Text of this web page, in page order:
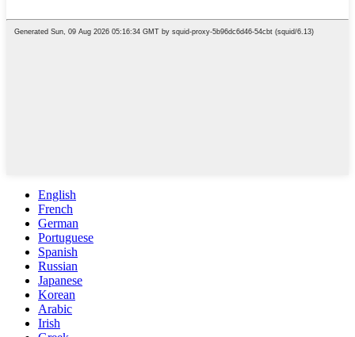
English
French
German
Portuguese
Spanish
Russian
Japanese
Korean
Arabic
Irish